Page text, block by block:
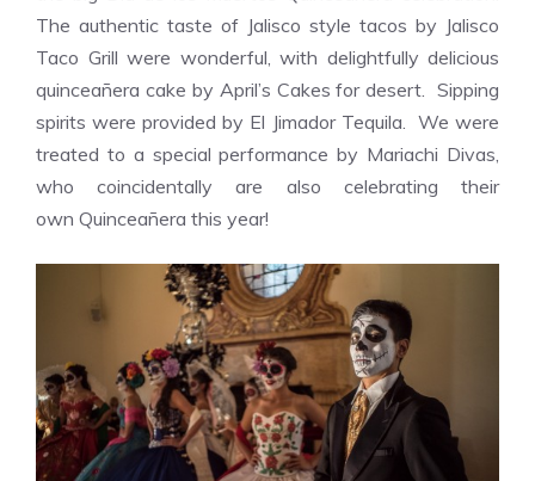
The authentic taste of Jalisco style tacos by Jalisco
Taco Grill were wonderful, with delightfully delicious
quinceañera cake by April’s Cakes for desert. Sipping
spirits were provided by El Jimador Tequila. We were
treated to a special performance by Mariachi Divas,
who coincidentally are also celebrating their
own Quinceañera this year!